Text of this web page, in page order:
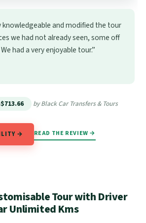
knowledgeable and modified the tour
we had not already seen, some off
had a very enjoyable tour.”
$713.66 by Black Car Transfers & Tours
→ READ THE REVIEW →
Tour with Driver
Unlimited Kms